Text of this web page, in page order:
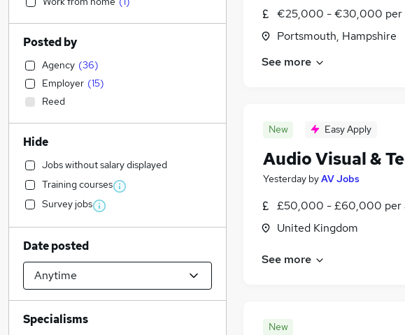
€25,000 - €30,000 per
Portsmouth, Hampshire
See more
New Easy Apply
Audio Visual &
Yesterday byAV Jobs
£50,000 - £60,000 per
United Kingdom
See more
New
Posted by
Agency (36)
Employer (15)
Reed
Hide
Jobs without salary displayed
Training courses
Survey jobs
Date posted
Specialisms